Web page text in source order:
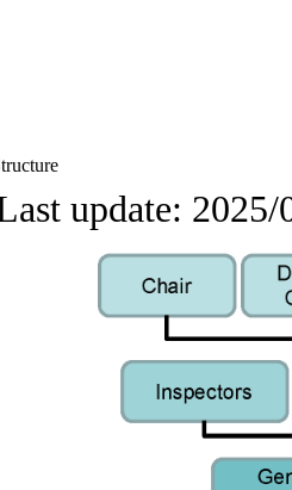
update: